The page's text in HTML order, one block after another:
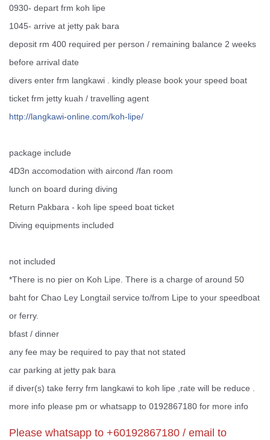
0930- depart frm koh lipe
1045- arrive at jetty pak bara
deposit rm 400 required per person / remaining balance 2 weeks
before arrival date
divers enter frm langkawi . kindly please book your speed boat
ticket frm jetty kuah / travelling agent
http://langkawi-online.com/koh-lipe/
package include
4D3n accomodation with aircond /fan room
lunch on board during diving
Return Pakbara - koh lipe speed boat ticket
Diving equipments included
not included
*There is no pier on Koh Lipe. There is a charge of around 50
baht for Chao Ley Longtail service to/from Lipe to your speedboat
or ferry.
bfast / dinner
any fee may be required to pay that not stated
car parking at jetty pak bara
if diver(s) take ferry frm langkawi to koh lipe ,rate will be reduce .
more info please pm or whatsapp to 0192867180 for more info
Please whatsapp to +60192867180 / email to